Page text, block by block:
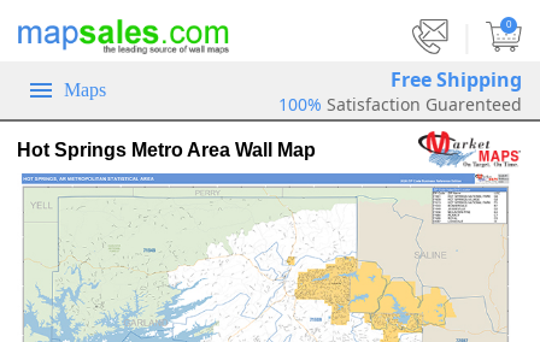
0
Maps Free Shipping
100% Satisfaction Guarenteed
Hot Springs Metro Area Wall Map